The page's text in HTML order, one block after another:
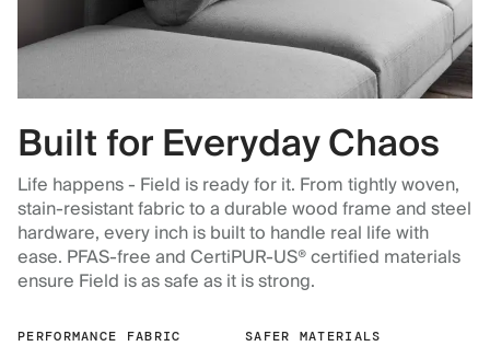
Built for Everyday Chaos
Life happens - Field is ready for it. From tightly woven,
stain-resistant fabric to a durable wood frame and steel
hardware, every inch is built to handle real life with
ease. PFAS-free and CertiPUR-US® certified materials
ensure Field is as safe as it is strong.
PERFORMANCE FABRIC SAFER MATERIALS